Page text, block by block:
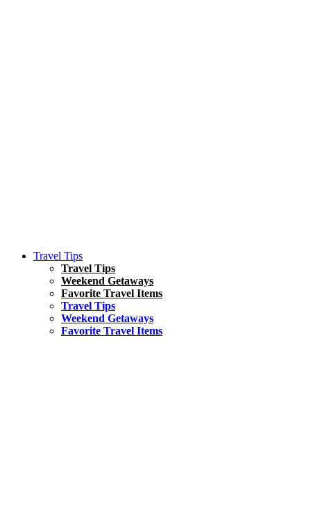
Travel Tips
Travel Tips
Weekend Getaways
Favorite Travel Items
Travel Tips
Weekend Getaways
Favorite Travel Items